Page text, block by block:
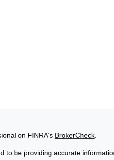
on FINRA's BrokerCheck.
to be providing accurate